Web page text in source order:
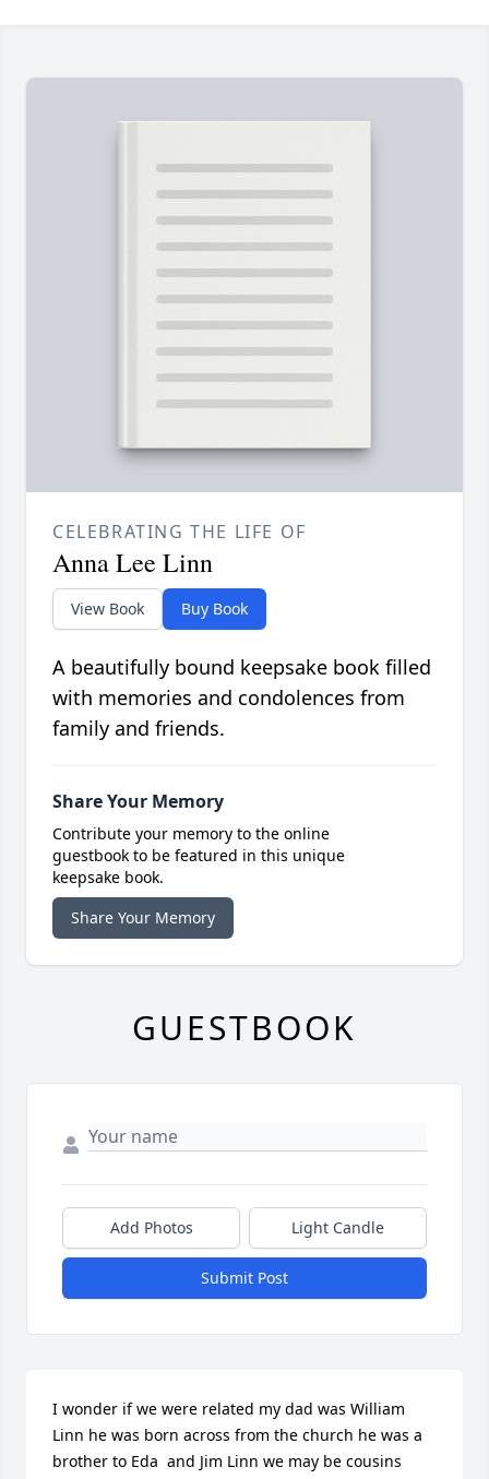
CELEBRATING THE LIFE OF
Anna Lee Linn
View Book Buy Book
A beautifully bound keepsake book filled
with memories and condolences from
family and friends.
Share Your Memory
Contribute your memory to the online
guestbook to be featured in this unique
keepsake book.
Share Your Memory
GUESTBOOK
Add Photos Light Candle
Submit Post
I wonder if we were related my dad was William
Linn he was born across from the church he was a
brother to Eda  and Jim Linn we may be cousins